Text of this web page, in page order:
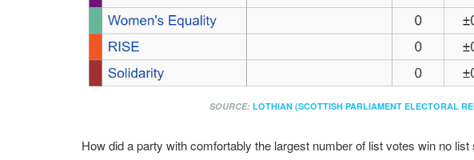
SOURCE: LOTHIAN (SCOTTISH PARLIAMENT ELECTORAL
How did a party with comfortably the largest number of list votes win no list